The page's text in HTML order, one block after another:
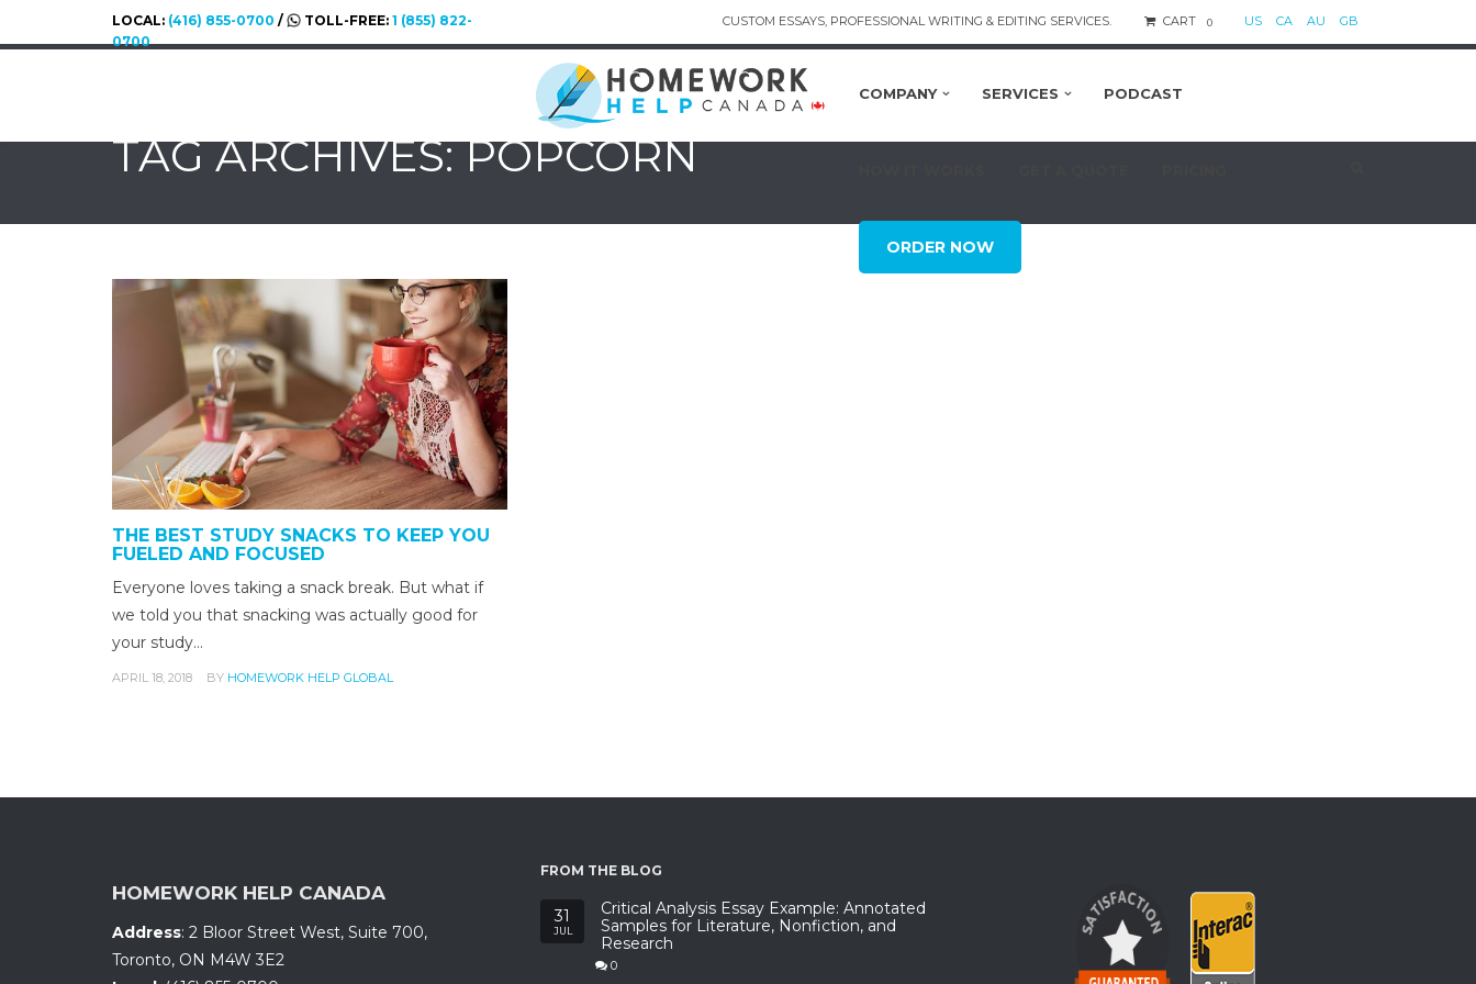
LOCAL: (416) 855-0700 / TOLL-FREE: 1 (855) 822-
0700
CUSTOM ESSAYS, PROFESSIONAL WRITING & EDITING SERVICES. CART 0 US CA AU GB
COMPANY SERVICES PODCAST
ORDER NOW
TAG ARCHIVES: POPCORN
THE BEST STUDY SNACKS TO KEEP YOU
FUELED AND FOCUSED
Everyone loves taking a snack break. But what if
we told you that snacking was actually good for
your study…
APRIL 18, 2018 BY HOMEWORK HELP GLOBAL
HOMEWORK HELP CANADA
Address: 2 Bloor Street West, Suite 700,
Toronto, ON M4W 3E2
FROM THE BLOG
31
JUL
Critical Analysis Essay Example: Annotated
Samples for Literature, Nonfiction, and
Research
0